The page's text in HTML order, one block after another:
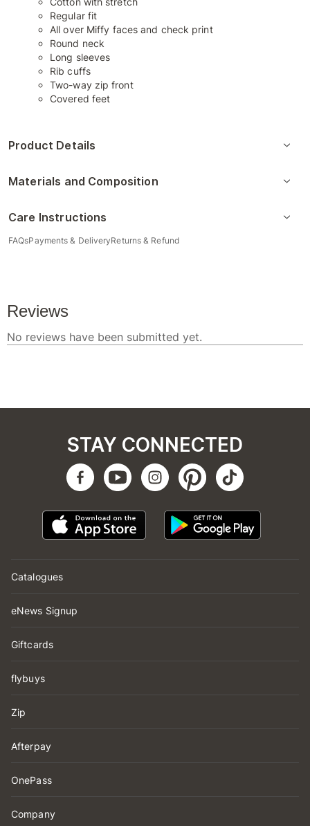
Regular fit
All over Miffy faces and check print
Round neck
Long sleeves
Rib cuffs
Two-way zip front
Covered feet
Product Details
Materials and Composition
Care Instructions
FAQsPayments & DeliveryReturns & Refund
Catalogues
eNews Signup
Giftcards
flybuys
Zip
Afterpay
OnePass
Company
STAY CONNECTED